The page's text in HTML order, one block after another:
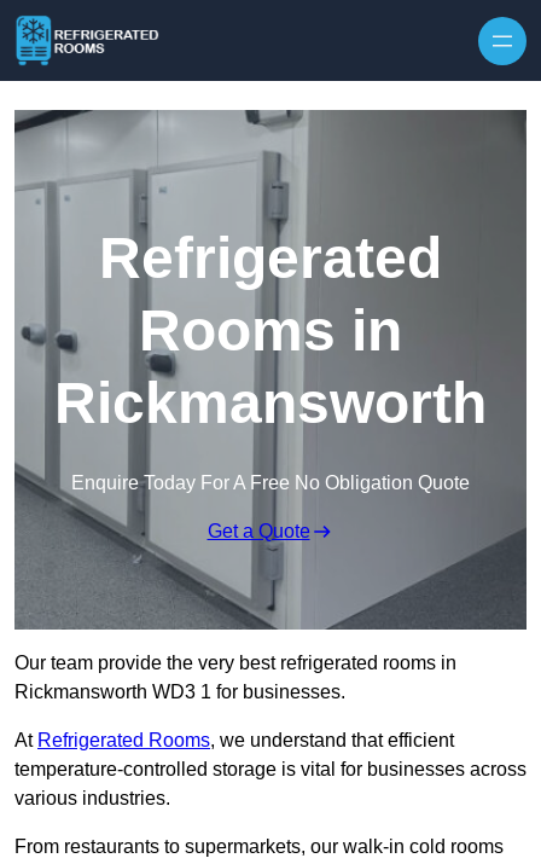
Refrigerated
Rooms in
Rickmansworth
Enquire Today For A Free No Obligation Quote
Get a Quote
Our team provide the very best refrigerated rooms in
Rickmansworth WD3 1 for businesses.
At Refrigerated Rooms, we understand that efficient
temperature-controlled storage is vital for businesses across
various industries.
From restaurants to supermarkets, our walk-in cold rooms